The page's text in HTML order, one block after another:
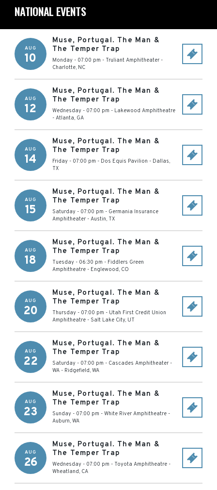
NATIONAL EVENTS
AUG
10
Muse, Portugal. The Man &
The Temper Trap
Monday - 07:00 pm - Truliant Amphitheater -
Charlotte, NC
AUG
12
Muse, Portugal. The Man &
The Temper Trap
Wednesday - 07:00 pm - Lakewood Amphitheatre
- Atlanta, GA
AUG
14
Muse, Portugal. The Man &
The Temper Trap
Friday - 07:00 pm - Dos Equis Pavilion - Dallas,
TX
AUG
15
Muse, Portugal. The Man &
The Temper Trap
Saturday - 07:00 pm - Germania Insurance
Amphitheater - Austin, TX
AUG
18
Muse, Portugal. The Man &
The Temper Trap
Tuesday - 06:30 pm - Fiddlers Green
Amphitheatre - Englewood, CO
AUG
20
Muse, Portugal. The Man &
The Temper Trap
Thursday - 07:00 pm - Utah First Credit Union
Amphitheatre - Salt Lake City, UT
AUG
22
Muse, Portugal. The Man &
The Temper Trap
Saturday - 07:00 pm - Cascades Amphitheater -
WA - Ridgefield, WA
AUG
23
Muse, Portugal. The Man &
The Temper Trap
Sunday - 07:00 pm - White River Amphitheatre -
Auburn, WA
AUG
26
Muse, Portugal. The Man &
The Temper Trap
Wednesday - 07:00 pm - Toyota Amphitheatre -
Wheatland, CA